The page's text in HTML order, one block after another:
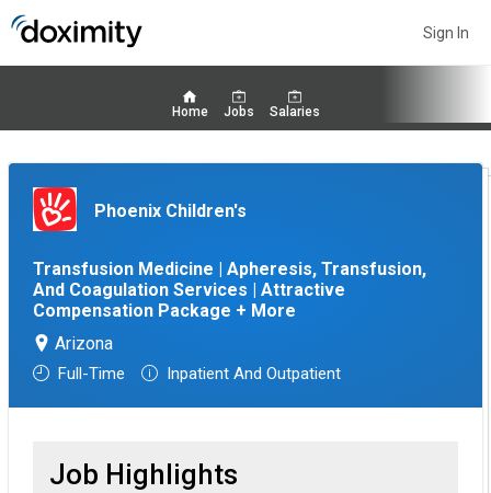
Sign In
Home Jobs Salaries
Phoenix Children's
Transfusion Medicine | Apheresis, Transfusion,
And Coagulation Services | Attractive
Compensation Package + More
Arizona
Full-Time Inpatient And Outpatient
Job Highlights